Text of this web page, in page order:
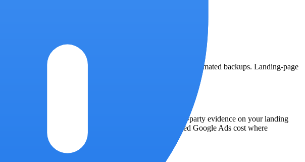
and the database runs on a managed service with automated backups. Landing-page
job is the layer Google does not give you — first-party evidence on your landing
figures are always labeled with their source: imported Google Ads cost where